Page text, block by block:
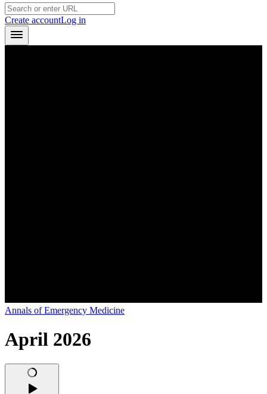
Create accountLog in
Annals of Emergency Medicine
April 2026